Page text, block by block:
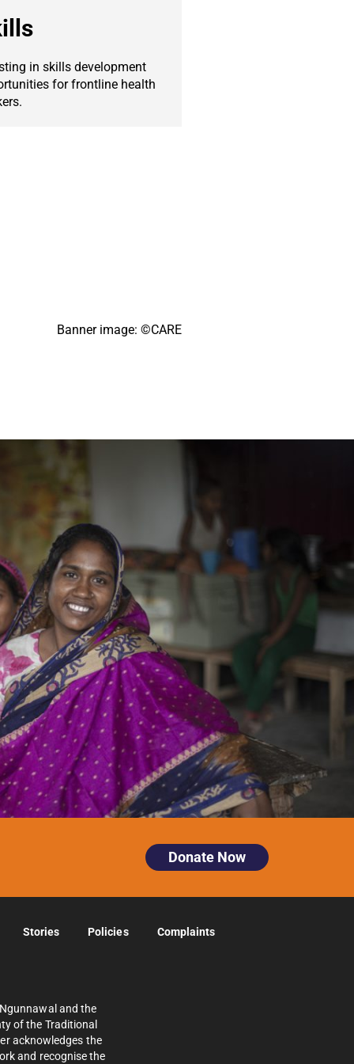
in skills development
for frontline health
Banner image: ©CARE
Donate Now
Stories Policies Complaints
and the
of the Traditional
acknowledges the
and recognise the